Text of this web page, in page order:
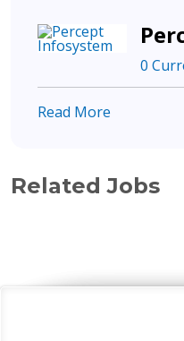
0
Read More
Related Jobs